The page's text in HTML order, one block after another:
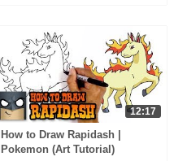
12:17
How to Draw Rapidash |
Pokemon (Art Tutorial)